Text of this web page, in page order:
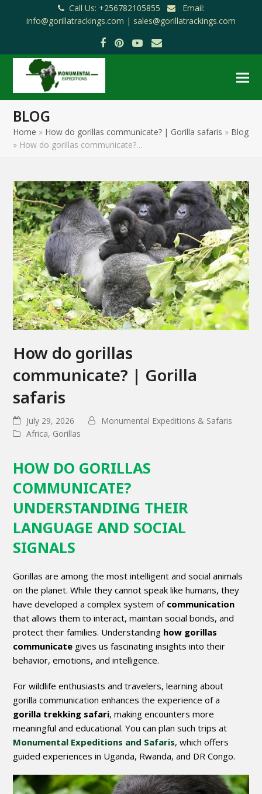
Call Us: +256782105855
Email:
info@gorillatrackings.com | sales@gorillatrackings.com
Facebook
Pinterest
YouTube
Email
BLOG
Home » How do gorillas communicate? | Gorilla safaris » Blog
» How do gorillas communicate?…
How do gorillas
communicate? | Gorilla
safaris
July 29, 2026
Monumental Expeditions & Safaris
Africa, Gorillas
HOW DO GORILLAS
COMMUNICATE?
UNDERSTANDING THEIR
LANGUAGE AND SOCIAL
SIGNALS
Gorillas are among the most intelligent and social animals
on the planet. While they cannot speak like humans, they
have developed a complex system of communication
that allows them to interact, maintain social bonds, and
protect their families. Understanding how gorillas
communicate gives us fascinating insights into their
behavior, emotions, and intelligence.
For wildlife enthusiasts and travelers, learning about
gorilla communication enhances the experience of a
gorilla trekking safari, making encounters more
meaningful and educational. You can plan such trips at
Monumental Expeditions and Safaris, which offers
guided experiences in Uganda, Rwanda, and DR Congo.